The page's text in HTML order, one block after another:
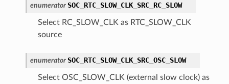
enumerator SOC_RTC_SLOW_CLK_SRC_RC_SLOW
Select RC_SLOW_CLK as RTC_SLOW_CLK
source
enumerator SOC_RTC_SLOW_CLK_SRC_OSC_SLOW
Select OSC_SLOW_CLK (external slow clock) as